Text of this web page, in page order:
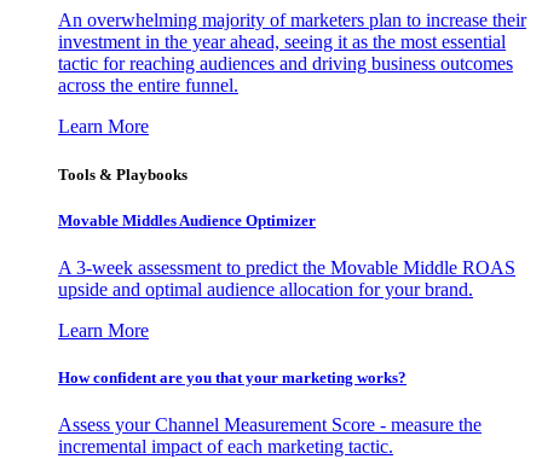
An overwhelming majority of marketers plan to increase their
investment in the year ahead, seeing it as the most essential
tactic for reaching audiences and driving business outcomes
across the entire funnel.
Learn More
Tools & Playbooks
Movable Middles Audience Optimizer
A 3-week assessment to predict the Movable Middle ROAS
upside and optimal audience allocation for your brand.
Learn More
How confident are you that your marketing works?
Assess your Channel Measurement Score - measure the
incremental impact of each marketing tactic.